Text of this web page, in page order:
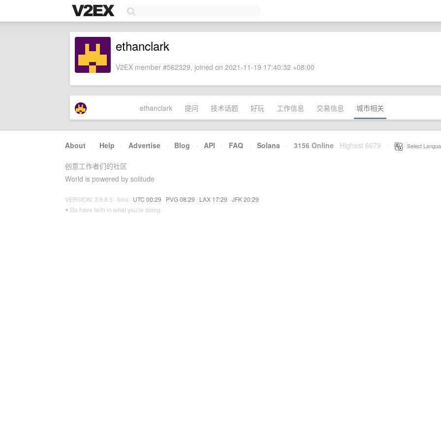
ethanclark
V2EX member #562329, joined on 2021-11-19 17:40:32 +08:00
ethanclark 提问 技术话题 好玩 工作信息 交易信息 城市相关
About · Help · Advertise · Blog · API · FAQ · Solana · 3156 Online Highest 6679 Select
创意工作者们的社区
World is powered by solitude
VERSION: 3.9.8.5 · 6ms · UTC 00:29 · PVG 08:29 · LAX 17:29 · JFK 20:29
♥ Do have faith in what you're doing.